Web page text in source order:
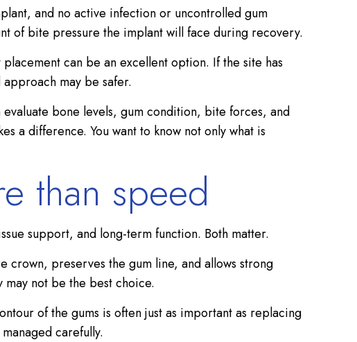
and no active infection or uncontrolled gum
of bite pressure the implant will face during recovery.
can be an excellent option. If the site has
may be safer.
evaluate bone levels, gum condition, bite forces, and
a difference. You want to know not only what is
than speed
support, and long-term function. Both matter.
crown, preserves the gum line, and allows strong
not be the best choice.
of the gums is often just as important as replacing
carefully.